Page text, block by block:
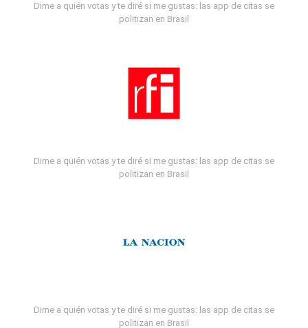
Dime a quién votas y te diré si me gustas: las app de citas se
politizan en Brasil
Dime a quién votas y te diré si me gustas: las app de citas se
politizan en Brasil
Dime a quién votas y te diré si me gustas: las app de citas se
politizan en Brasil